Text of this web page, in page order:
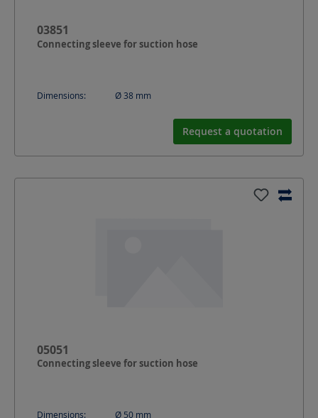
03851
Connecting sleeve for suction hose
Dimensions: Ø 38 mm
Request a quotation
05051
Connecting sleeve for suction hose
Dimensions: Ø 50 mm